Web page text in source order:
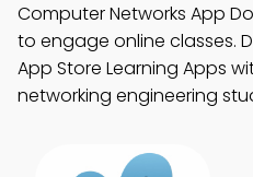
Computer Networks App
to engage online classes.
App Store Learning Apps
networking engineering